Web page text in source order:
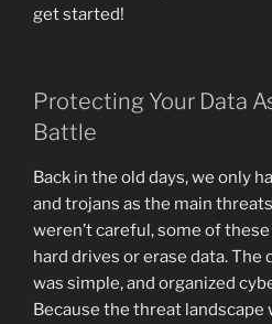
get started!
Protecting Your Data
Battle
Back in the old days, we only
and trojans as the main
weren’t careful, some of
hard drives or erase data. The
was simple, and organized
Because the threat landscape